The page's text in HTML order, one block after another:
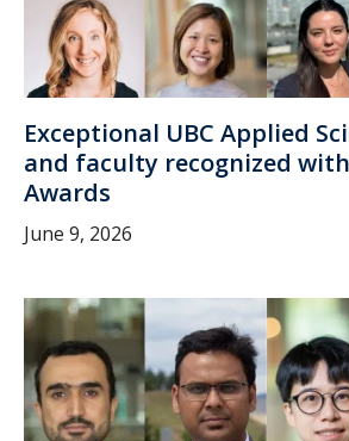
Exceptional UBC Applied
and faculty recognized with
Awards
June 9, 2026